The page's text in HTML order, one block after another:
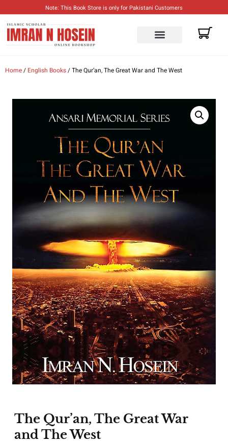
Note: This Book Store is only for Pakistani Customers
Home/ English Books/ The Qur’an, The Great War and The West
The Qur’an, The Great War
and The West